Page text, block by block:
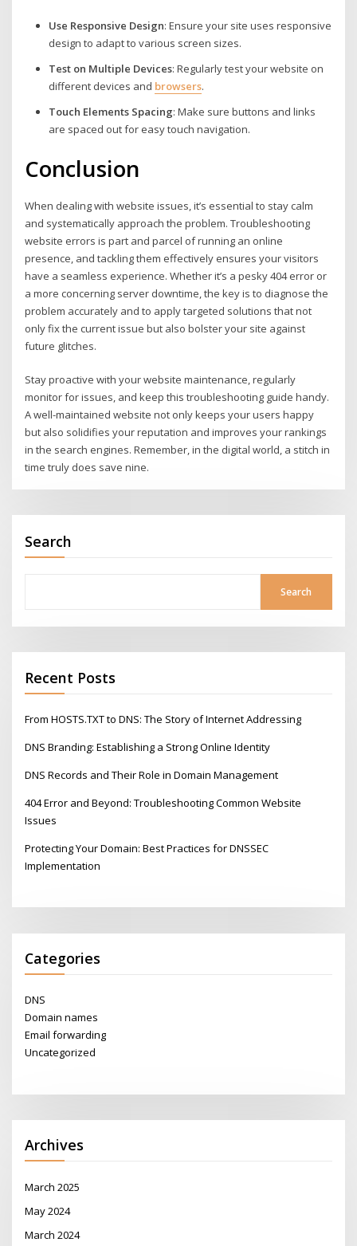
Use Responsive Design: Ensure your site uses responsive
design to adapt to various screen sizes.
Test on Multiple Devices: Regularly test your website on
different devices and browsers.
Touch Elements Spacing: Make sure buttons and links
are spaced out for easy touch navigation.
Conclusion
When dealing with website issues, it’s essential to stay calm
and systematically approach the problem. Troubleshooting
website errors is part and parcel of running an online
presence, and tackling them effectively ensures your visitors
have a seamless experience. Whether it’s a pesky 404 error or
a more concerning server downtime, the key is to diagnose the
problem accurately and to apply targeted solutions that not
only fix the current issue but also bolster your site against
future glitches.
Stay proactive with your website maintenance, regularly
monitor for issues, and keep this troubleshooting guide handy.
A well-maintained website not only keeps your users happy
but also solidifies your reputation and improves your rankings
in the search engines. Remember, in the digital world, a stitch in
time truly does save nine.
Search
Search
Recent Posts
From HOSTS.TXT to DNS: The Story of Internet Addressing
DNS Branding: Establishing a Strong Online Identity
DNS Records and Their Role in Domain Management
404 Error and Beyond: Troubleshooting Common Website
Issues
Protecting Your Domain: Best Practices for DNSSEC
Implementation
Categories
DNS
Domain names
Email forwarding
Uncategorized
Archives
March 2025
May 2024
March 2024